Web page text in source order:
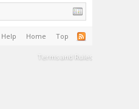
Help Home Top
Terms and Rules